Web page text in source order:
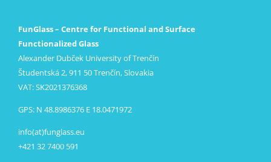
FunGlass – Centre for Functional and Surface
Functionalized Glass
Alexander Dubček University of Trenčín
Študentská 2, 911 50 Trenčín, Slovakia
VAT: SK2021376368
GPS: N 48.8986376 E 18.0471972
info(at)funglass.eu
+421 32 7400 591